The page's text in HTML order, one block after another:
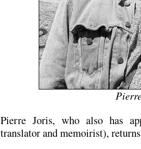
Pierre Joris, who also has
translator and memoirist),